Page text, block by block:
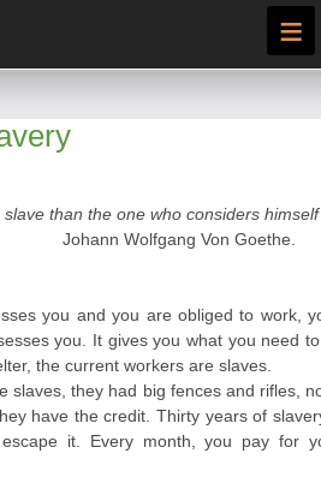
≡
than the one who considers
Johann Wolfgang Von Goethe.
you and you are obliged to work,
you. It gives you what you need
the current workers are slaves.
slaves, they had big fences and rifles,
have the credit. Thirty years of
it. Every month, you pay for